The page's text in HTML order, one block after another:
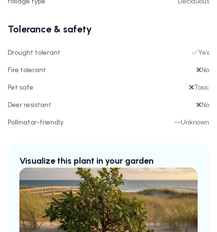
Tolerance & safety
Drought tolerant ✅Yes
Fire tolerant ❌No
Pet safe ❌Toxic
Deer resistant ❌No
Pollinator-friendly —Unknown
Visualize this plant in your garden